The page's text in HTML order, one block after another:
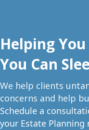
Helping
You Can
We help clients
concerns and help
Schedule a
your Estate Planning